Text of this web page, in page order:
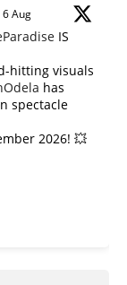
6 Aug
IS
hitting visuals
has
spectacle
2026! 💥